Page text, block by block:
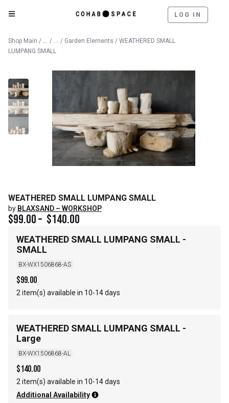
LOG IN
Shop Main / Catalog
/ Outdoor
/ Garden Elements / WEATHERED SMALL
LUMPANG SMALL
WEATHERED SMALL LUMPANG SMALL
by BLAXSAND – WORKSHOP
$99.00– $140.00
WEATHERED SMALL LUMPANG SMALL -
SMALL
BX-WX1506868-AS
$99.00
2 item(s) available in 10-14 days
WEATHERED SMALL LUMPANG SMALL -
Large
BX-WX1506868-AL
$140.00
2 item(s) available in 10-14 days
Additional Availability